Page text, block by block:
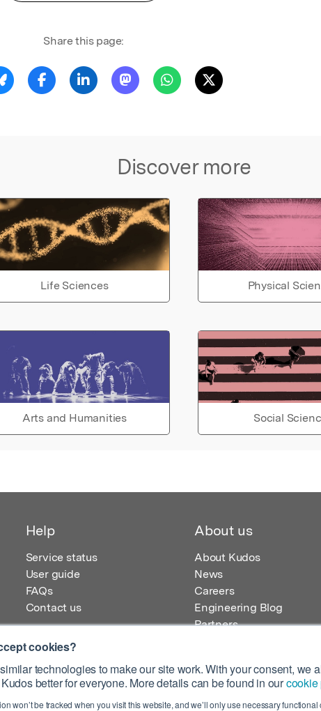
cookies?
technologies to make our site work. With your consent, we
better for everyone. More details can be found in ourcookie
won’t be tracked when you visit this website, and we’ll only use necessary
Share this page:
Discover more
Life Sciences Physical
Arts and Humanities Social
Help
Service status
User guide
FAQs
Contact us
About us
About Kudos
News
Careers
Engineering Blog
Partners
Ltd, 100 Liverpool Street, London, EC2M 2AT, UK